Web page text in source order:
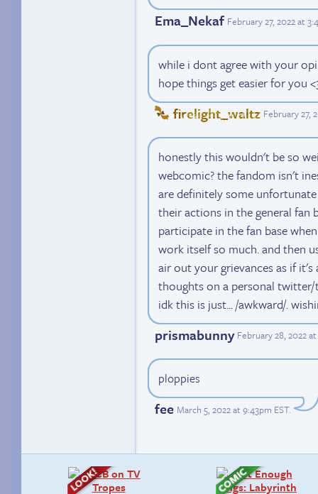
Ema_Nekaf February 27, 2022 at
while i dont agree with your
hope things get easier for you
firelight_waltz February 27,
honestly this wouldn't be so
webcomic? the fandom isn't
are definitely some
their actions in the general fan
participate in the fan base
work itself so much. and then
air out your grievances as if
thoughts on a personal
idk this is just... /awkward/.
prismabunny February 28, 2022 at
ploppies
fee March 5, 2022 at 9:43pm EST.